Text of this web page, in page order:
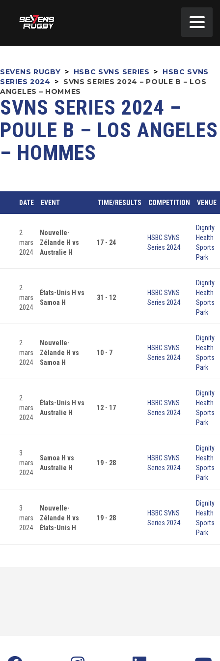
SEVENS RUGBY > HSBC SVNS SERIES >
HSBC SVNS
SERIES 2024
>
SVNS SERIES 2024 – POULE B – LOS
ANGELES – HOMMES
SVNS SERIES 2024 –
POULE B – LOS ANGELES
– HOMMES
DATE EVENT TIME/RESULTS COMPETITION VENUE
2
mars
2024
Nouvelle-
Zélande H vs
Australie H
17 - 24
HSBC SVNS
Series 2024
Dignity
Health
Sports
Park
2
mars
2024
États-Unis H vs
Samoa H
31 - 12
HSBC SVNS
Series 2024
Dignity
Health
Sports
Park
2
mars
2024
Nouvelle-
Zélande H vs
Samoa H
10 - 7
HSBC SVNS
Series 2024
Dignity
Health
Sports
Park
2
mars
2024
États-Unis H vs
Australie H
12 - 17
HSBC SVNS
Series 2024
Dignity
Health
Sports
Park
3
mars
2024
Samoa H vs
Australie H
19 - 28
HSBC SVNS
Series 2024
Dignity
Health
Sports
Park
3
mars
2024
Nouvelle-
Zélande H vs
États-Unis H
19 - 28
HSBC SVNS
Series 2024
Dignity
Health
Sports
Park